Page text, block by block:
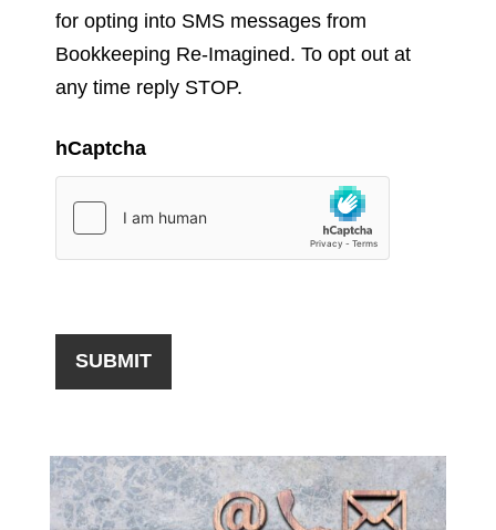
for opting into SMS messages from
Bookkeeping Re-Imagined. To opt out at
any time reply STOP.
hCaptcha